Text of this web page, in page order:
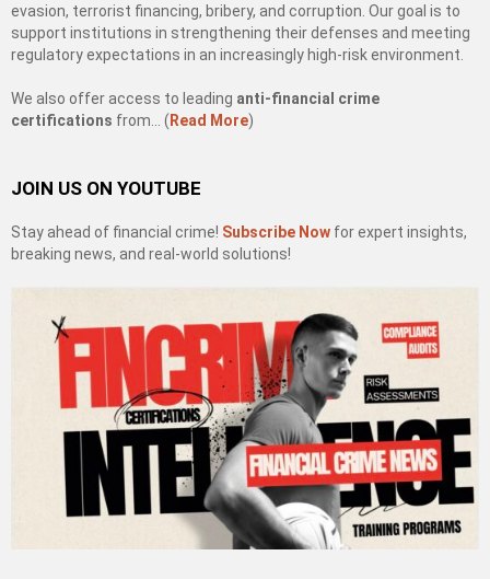
evasion, terrorist financing, bribery, and corruption. Our goal is to
support institutions in strengthening their defenses and meeting
regulatory expectations in an increasingly high-risk environment.
We also offer access to leading anti-financial crime
certifications from… ( Read More)
JOIN US ON YOUTUBE
Stay ahead of financial crime! Subscribe Now for expert insights,
breaking news, and real-world solutions!